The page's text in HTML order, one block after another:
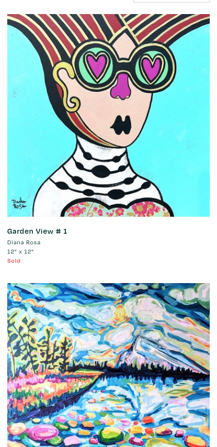
Garden View # 1
Diana Rosa
12" x 12"
Sold